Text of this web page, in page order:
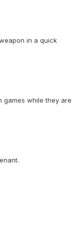
in a quick
games while they are